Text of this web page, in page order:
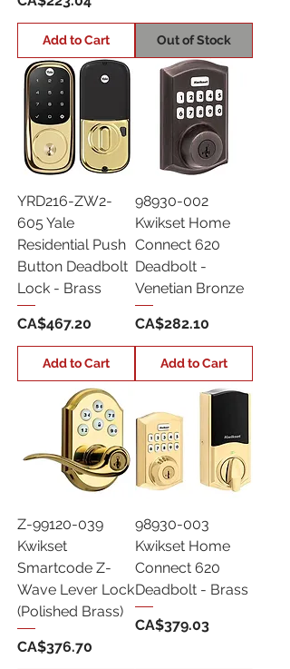
Add to Cart Out of Stock
YRD216-ZW2-
605 Yale
Residential Push
Button Deadbolt
Lock - Brass
Price
CA$467.20
Add to Cart
98930-002
Kwikset Home
Connect 620
Deadbolt -
Venetian Bronze
Price
CA$282.10
Add to Cart
Z-99120-039
Kwikset
Smartcode Z-
Wave Lever Lock
(Polished Brass)
Price
CA$376.70
98930-003
Kwikset Home
Connect 620
Deadbolt - Brass
Price
CA$379.03